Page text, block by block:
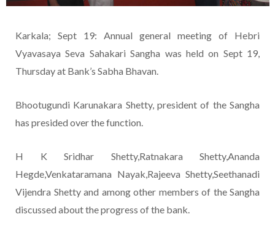
Karkala; Sept 19: Annual general meeting of Hebri
Vyavasaya Seva Sahakari Sangha was held on Sept 19,
Thursday at Bank’s Sabha Bhavan.
Bhootugundi Karunakara Shetty, president of the Sangha
has presided over the function.
H K Sridhar Shetty,Ratnakara Shetty,Ananda
Hegde,Venkataramana Nayak,Rajeeva Shetty,Seethanadi
Vijendra Shetty and among other members of the Sangha
discussed about the progress of the bank.